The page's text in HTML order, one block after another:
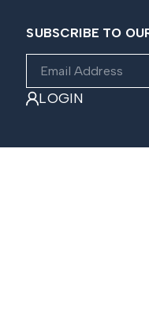
SUBSCRIBE TO
LOGIN